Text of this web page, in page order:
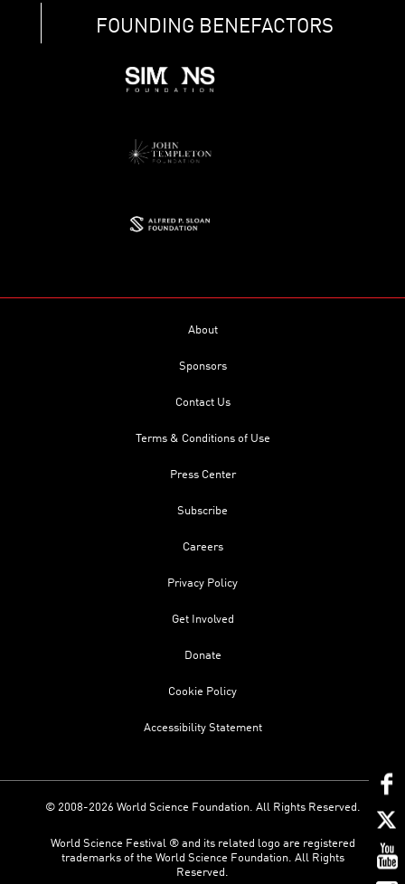
FOUNDING BENEFACTORS
About
Sponsors
Contact Us
Terms & Conditions of Use
Press Center
Subscribe
Careers
Privacy Policy
Get Involved
Donate
Cookie Policy
Accessibility Statement
© 2008-2026 World Science Foundation. All Rights Reserved.
World Science Festival ® and its related logo are registered
trademarks of the World Science Foundation. All Rights
Reserved.